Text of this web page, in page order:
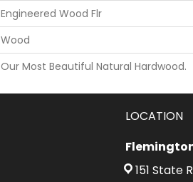
Engineered Wood Flr
Wood
Our Most Beautiful Natural Hardwood.
LOCATION
151 State